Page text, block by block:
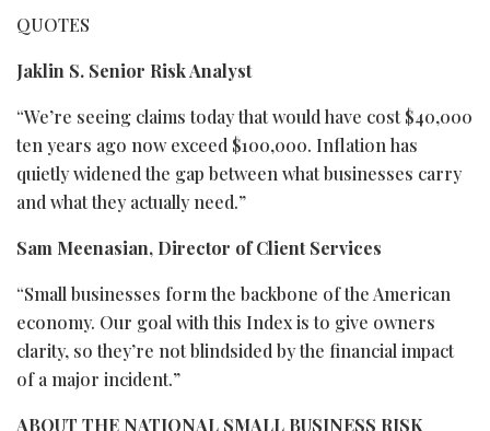
QUOTES
Jaklin S. Senior Risk Analyst
“We’re seeing claims today that would have cost $40,000
ten years ago now exceed $100,000. Inflation has
quietly widened the gap between what businesses carry
and what they actually need.”
Sam Meenasian, Director of Client Services
“Small businesses form the backbone of the American
economy. Our goal with this Index is to give owners
clarity, so they’re not blindsided by the financial impact
of a major incident.”
ABOUT THE NATIONAL SMALL BUSINESS RISK